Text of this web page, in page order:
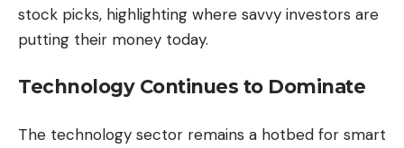
stock picks, highlighting where savvy investors are
putting their money today.
Technology Continues to Dominate
The technology sector remains a hotbed for smart